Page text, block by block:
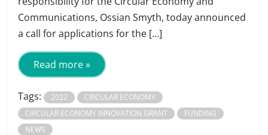
Communications, Ossian Smyth, today announced
a call for applications for the […]
Read more »
Tags: 2022
CIRCULAR ECONOMY
CIRCULAR ECONOMY INNOVATION GRANT
FUNDING
NEWS